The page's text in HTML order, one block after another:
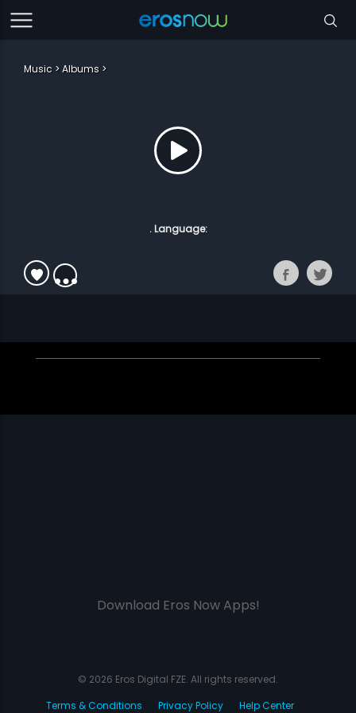
Music Albums
. Language:
Download Eros Now Apps!
© 2026 Eros Digital FZE. All rights reserved.
Terms & Conditions
Privacy Policy Help Center